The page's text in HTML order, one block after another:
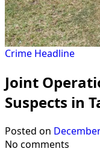
Crime Headline
Joint
Suspects in
Posted on
No comments